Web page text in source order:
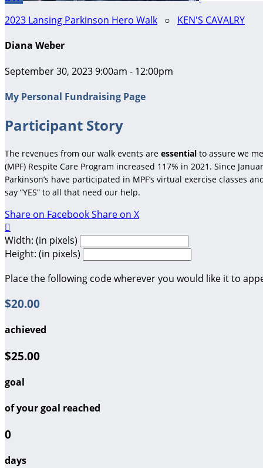
2023 Lansing Parkinson Hero Walk ○ KEN'S CAVALRY
Diana Weber
September 30, 2023 9:00am - 12:00pm
My Personal Fundraising Page
Participant Story
The revenues from our walk events are essential to assure we
(MPF) Respite Care Program increased 117% in 2021. Since
Parkinson’s have participated in MPF’s virtual exercise classes
say “YES” to all that need our help.
Share on FacebookShare on X

Width: (in pixels)
Height: (in pixels)
Place the following code wherever you would like it to
$20.00
achieved
$25.00
goal
of your goal reached
0
days